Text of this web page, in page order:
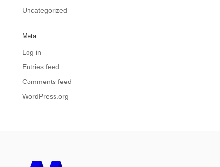
Uncategorized
Meta
Log in
Entries feed
Comments feed
WordPress.org